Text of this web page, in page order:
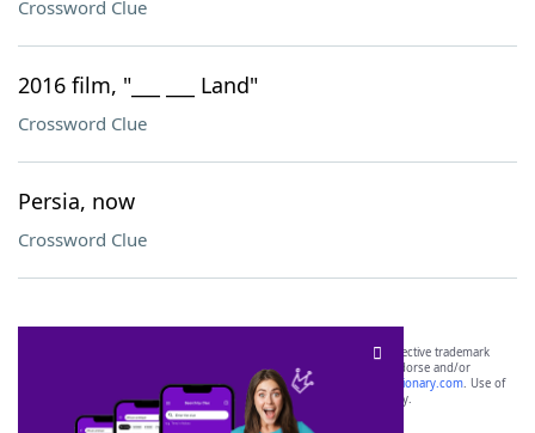
Crossword Clue
2016 film, "___ ___ Land"
Crossword Clue
Persia, now
Crossword Clue
SCRABBLE® and WORDS WITH FRIENDS® are the property of their respective trademark
owners. These trademark owners are not affiliated with, and do not endorse and/or
sponsor, LoveToKnow®, its products or its websites, including
yourdictionary.com. Use of
this trademark onyourdictionary.com is for informational purposes only.